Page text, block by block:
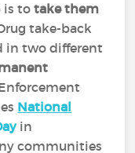
is totake them
take-back
in two different
Enforcement
National
in
communities